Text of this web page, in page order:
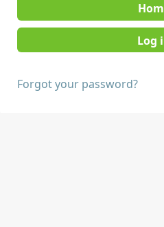
Forgot your password?